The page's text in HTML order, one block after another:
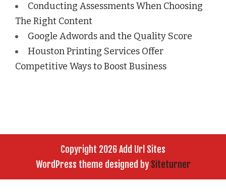
Conducting Assessments When Choosing
The Right Content
Google Adwords and the Quality Score
Houston Printing Services Offer
Competitive Ways to Boost Business
Copyright 2026 Add Url Sites
WordPress theme designed by Siteturner